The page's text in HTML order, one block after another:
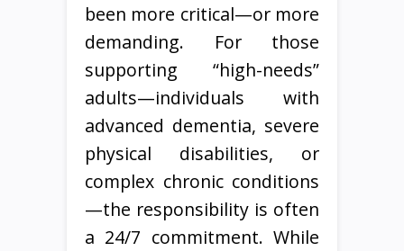
been more critical—or more
demanding. For those
supporting “high-needs”
adults—individuals with
advanced dementia, severe
physical disabilities, or
complex chronic conditions
—the responsibility is often
a 24/7 commitment. While